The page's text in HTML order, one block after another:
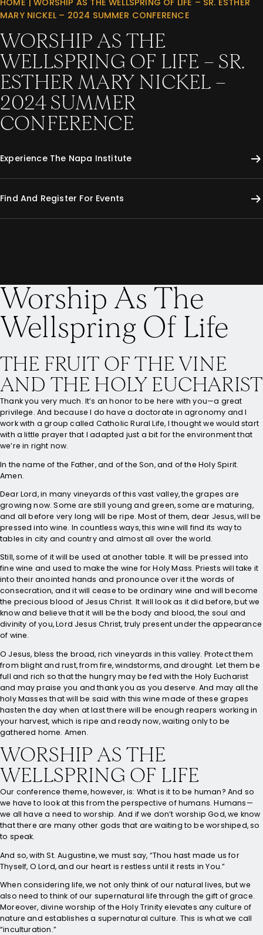
HOME | WORSHIP AS THE WELLSPRING OF LIFE – SR. ESTHER
MARY NICKEL – 2024 SUMMER CONFERENCE
WORSHIP AS THE
WELLSPRING OF LIFE – SR.
ESTHER MARY NICKEL –
2024 SUMMER
CONFERENCE
Experience The Napa Institute
Find And Register For Events
Worship As The
Wellspring Of Life
THE FRUIT OF THE VINE
AND THE HOLY EUCHARIST
Thank you very much. It’s an honor to be here with you—a great
privilege. And because I do have a doctorate in agronomy and I
work with a group called Catholic Rural Life, I thought we would start
with a little prayer that I adapted just a bit for the environment that
we’re in right now.
In the name of the Father, and of the Son, and of the Holy Spirit.
Amen.
Dear Lord, in many vineyards of this vast valley, the grapes are
growing now. Some are still young and green, some are maturing,
and all before very long will be ripe. Most of them, dear Jesus, will be
pressed into wine. In countless ways, this wine will find its way to
tables in city and country and almost all over the world.
Still, some of it will be used at another table. It will be pressed into
fine wine and used to make the wine for Holy Mass. Priests will take it
into their anointed hands and pronounce over it the words of
consecration, and it will cease to be ordinary wine and will become
the precious blood of Jesus Christ. It will look as it did before, but we
know and believe that it will be the body and blood, the soul and
divinity of you, Lord Jesus Christ, truly present under the appearance
of wine.
O Jesus, bless the broad, rich vineyards in this valley. Protect them
from blight and rust, from fire, windstorms, and drought. Let them be
full and rich so that the hungry may be fed with the Holy Eucharist
and may praise you and thank you as you deserve. And may all the
holy Masses that will be said with this wine made of these grapes
hasten the day when at last there will be enough reapers working in
your harvest, which is ripe and ready now, waiting only to be
gathered home. Amen.
WORSHIP AS THE
WELLSPRING OF LIFE
Our conference theme, however, is: What is it to be human? And so
we have to look at this from the perspective of humans. Humans—
we all have a need to worship. And if we don’t worship God, we know
that there are many other gods that are waiting to be worshiped, so
to speak.
And so, with St. Augustine, we must say, “Thou hast made us for
Thyself, O Lord, and our heart is restless until it rests in You.”
When considering life, we not only think of our natural lives, but we
also need to think of our supernatural life through the gift of grace.
Moreover, divine worship of the Holy Trinity elevates any culture of
nature and establishes a supernatural culture. This is what we call
“inculturation.”